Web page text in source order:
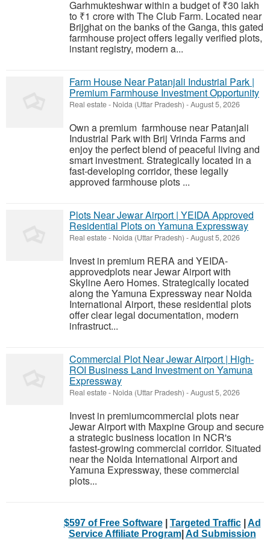
Garhmukteshwar within a budget of ₹30 lakh
to ₹1 crore with The Club Farm. Located near
Brijghat on the banks of the Ganga, this gated
farmhouse project offers legally verified plots,
instant registry, modern a...
Farm House Near Patanjali Industrial Park |
Premium Farmhouse Investment Opportunity
Real estate- Noida (Uttar Pradesh) -August 5, 2026
Own a premium farmhouse near Patanjali
Industrial Park with Brij Vrinda Farms and
enjoy the perfect blend of peaceful living and
smart investment. Strategically located in a
fast-developing corridor, these legally
approved farmhouse plots ...
Plots Near Jewar Airport | YEIDA Approved
Residential Plots on Yamuna Expressway
Real estate- Noida (Uttar Pradesh) -August 5, 2026
Invest in premium RERA and YEIDA-
approvedplots near Jewar Airport with
Skyline Aero Homes. Strategically located
along the Yamuna Expressway near Noida
International Airport, these residential plots
offer clear legal documentation, modern
infrastruct...
Commercial Plot Near Jewar Airport | High-
ROI Business Land Investment on Yamuna
Expressway
Real estate- Noida (Uttar Pradesh) -August 5, 2026
Invest in premiumcommercial plots near
Jewar Airport with Maxpine Group and secure
a strategic business location in NCR's
fastest-growing commercial corridor. Situated
near the Noida International Airport and
Yamuna Expressway, these commercial
plots...
$597 of Free Software| Targeted Traffic| Ad
Service Affiliate Program| Ad Submission